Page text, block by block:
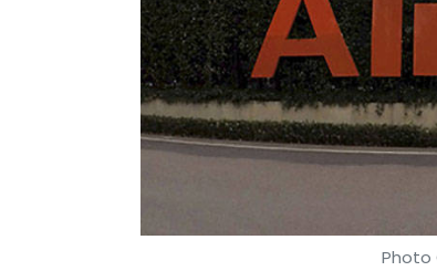
Photo